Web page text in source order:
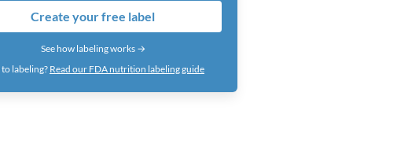
Create your free label
See how labeling works →
to labeling? Read our FDA nutrition labeling guide